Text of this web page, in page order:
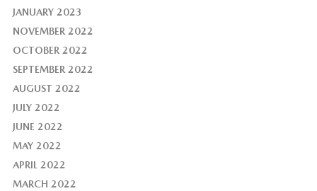
JANUARY 2023
NOVEMBER 2022
OCTOBER 2022
SEPTEMBER 2022
AUGUST 2022
JULY 2022
JUNE 2022
MAY 2022
APRIL 2022
MARCH 2022